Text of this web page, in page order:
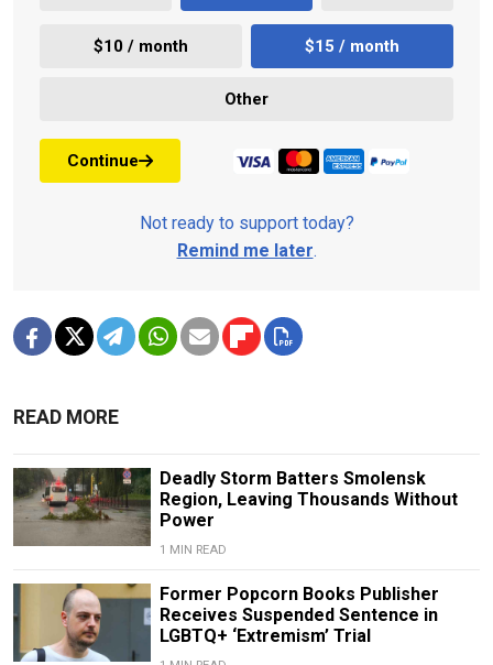
$10 / month $15 / month
Other
Continue
Not ready to support today?
Remind me later.
READ MORE
Deadly Storm Batters Smolensk
Region, Leaving Thousands Without
Power
1 MIN READ
Former Popcorn Books Publisher
Receives Suspended Sentence in
LGBTQ+ ‘Extremism’ Trial